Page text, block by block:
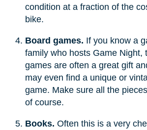
condition at a fraction of the
bike.
Board games. If you know a
family who hosts Game Night,
games are often a great gift
may even find a unique or
game. Make sure all the
of course.
Books. Often this is a very